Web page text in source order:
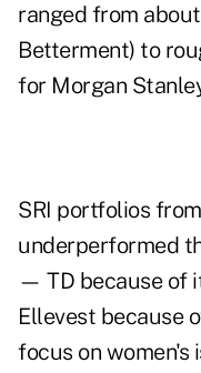
ranged from
Betterment) to
for Morgan
SRI portfolios
underperformed
— TD because of
Ellevest because
focus on women's